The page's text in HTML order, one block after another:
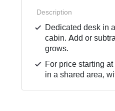
Description
Dedicated desk in
cabin. Add or
grows.
For price starting
in a shared area,